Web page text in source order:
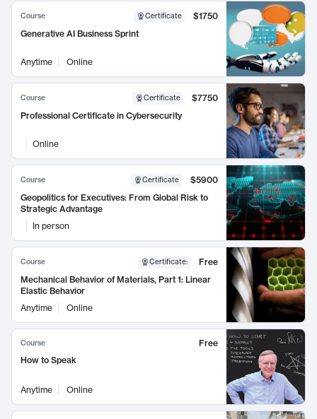
Course Certificate
$1750
Generative AI Business Sprint
Anytime Online
Course Certificate
$7750
Professional Certificate in Cybersecurity
Online
Course Certificate
$5900
Geopolitics for Executives: From Global Risk to
Strategic Advantage
In person
Course Certificate:
Free
Mechanical Behavior of Materials, Part 1: Linear
Elastic Behavior
Anytime
Online
Course
Free
How to Speak
Anytime Online